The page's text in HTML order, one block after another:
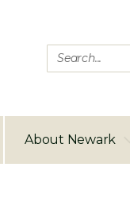
About Newark